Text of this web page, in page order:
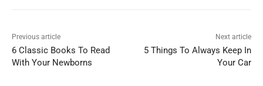
Previous article
6 Classic Books To Read
With Your Newborns
Next article
5 Things To Always Keep In
Your Car